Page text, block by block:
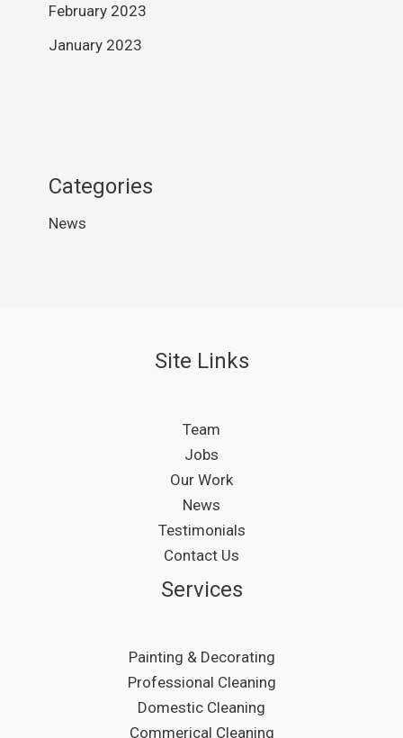
February 2023
January 2023
Categories
News
Site Links
Team
Jobs
Our Work
News
Testimonials
Contact Us
Services
Painting & Decorating
Professional Cleaning
Domestic Cleaning
Commerical Cleaning